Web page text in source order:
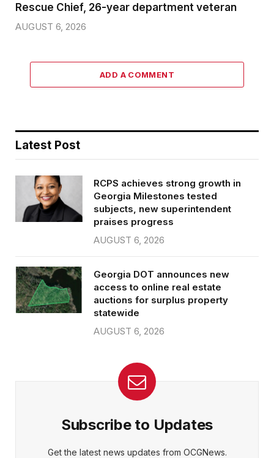
Rescue Chief, 26-year department veteran
AUGUST 6, 2026
ADD A COMMENT
Latest Post
RCPS achieves strong growth in
Georgia Milestones tested
subjects, new superintendent
praises progress
AUGUST 6, 2026
Georgia DOT announces new
access to online real estate
auctions for surplus property
statewide
AUGUST 6, 2026
Subscribe to Updates
Get the latest news updates from OCGNews.